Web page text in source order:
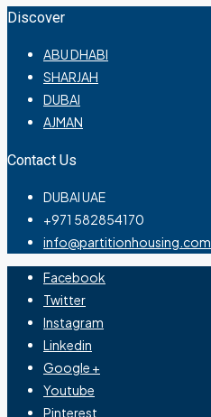
Discover
ABU DHABI
SHARJAH
DUBAI
AJMAN
Contact Us
DUBAI UAE
+971 582854170
info@partitionhousing.com
Facebook
Twitter
Instagram
Linkedin
Google +
Youtube
Pinterest